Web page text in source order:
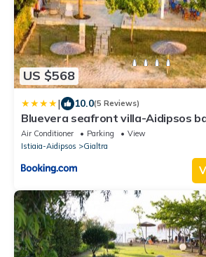
US $568
| 10.0(5 Reviews)
Bluevera seafront villa-Aidipsos
Air Conditioner Parking
View
Istiaia-Aidipsos
Gialtra